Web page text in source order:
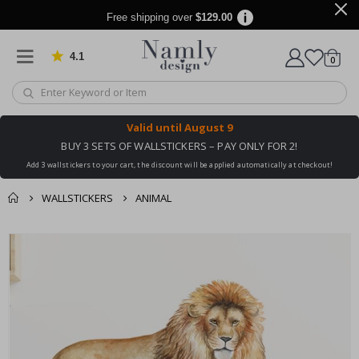
Free shipping over $129.00
4.1 Based on 1032 votes
Cart
0items
Valid until August 9
BUY 3 SETS OF WALLSTICKERS – PAY ONLY FOR 2!
Add 3 wallstickers to your cart, the discount will be applied automatically at checkout!
WALLSTICKERS ANIMAL
You might also like
the